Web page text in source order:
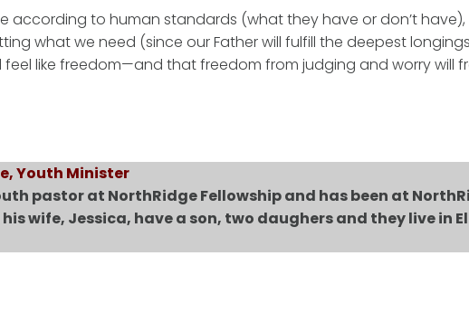
according to human standards (what they have or don’t
what we need (since our Father will fulfill the deepest
like freedom—and that freedom from judging and worry will
Youth Minister
pastor at NorthRidge Fellowship and has been at
his wife, Jessica, have a son, two daughers and they live in